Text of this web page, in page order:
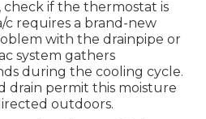
if the thermostat is
c requires a brand-new
with the drainpipe or
system gathers
during the cooling cycle.
drain permit this moisture
outdoors.